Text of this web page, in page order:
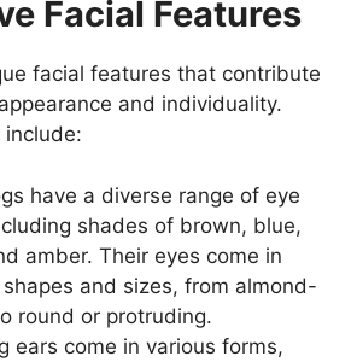
Facial Features
facial features that contribute
and individuality.
have a diverse range of eye
shades of brown, blue,
amber. Their eyes come in
and sizes, from almond-
round or protruding.
ears come in various forms,